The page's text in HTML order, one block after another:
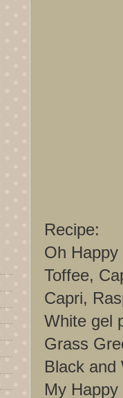
Recipe:
Oh
Toffee,
Capri,
White gel
Grass
Black and
My